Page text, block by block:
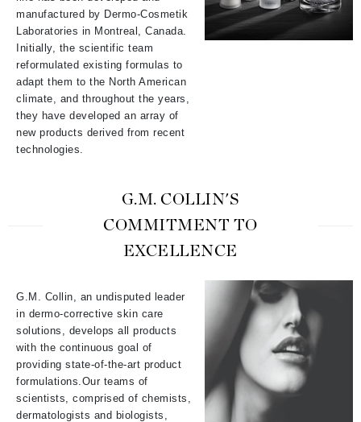
manufactured by Dermo-Cosmetik
Laboratories in Montreal, Canada.
Initially, the scientific team
reformulated existing formulas to
adapt them to the North American
climate, and throughout the years,
they have developed an array of
new products derived from recent
technologies.
G.M. COLLIN'S
COMMITMENT TO
EXCELLENCE
G.M. Collin, an undisputed leader
in dermo-corrective skin care
solutions, develops all products
with the continuous goal of
providing state-of-the-art product
formulations. Our teams of
scientists, comprised of chemists,
dermatologists and biologists,